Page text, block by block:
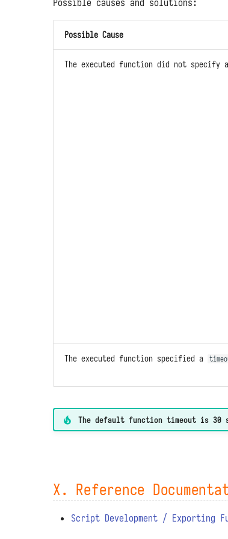
Possible causes and solutions:
Possible Cause
The executed function did not specify a
The executed function specified a
The default function timeout is 30
X. Reference
Script Development / Exporting